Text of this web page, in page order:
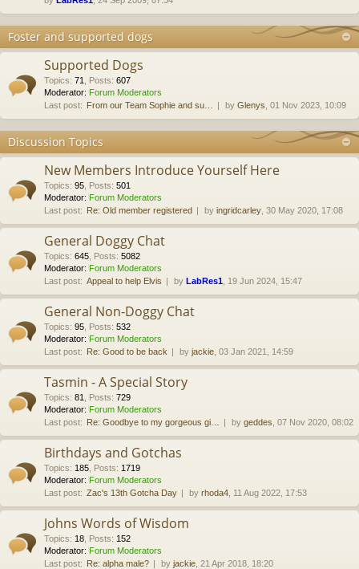
Foster and supported dogs
Supported Dogs
Topics: 71 Posts: 607
Moderator: Forum Moderators
Last post: From our Team Sophie and su… by Glenys , 01 Nov 2023, 10:09
Discussion Topics
New Members Introduce Yourself Here
Topics: 95 Posts: 501
Moderator: Forum Moderators
Last post: Re: Old member registered by ingridcarley , 30 May 2020, 17:08
General Doggy Chat
Topics: 645 Posts: 5082
Moderator: Forum Moderators
Last post: Appeal to help Elvis by LabRes1 , 19 Jun 2024, 15:47
General Non-Doggy Chat
Topics: 95 Posts: 532
Moderator: Forum Moderators
Last post: Re: Good to be back by jackie , 03 Jan 2021, 14:59
Tasmin - A Special Story
Topics: 81 Posts: 729
Moderator: Forum Moderators
Last post: Re: Goodbye to my gorgeous gi… by geddes , 07 Nov 2020, 08:02
Birthdays and Gotchas
Topics: 185 Posts: 1719
Moderator: Forum Moderators
Last post: Zac's 13th Gotcha Day by rhoda4 , 11 Aug 2022, 17:53
Johns Words of Wisdom
Topics: 18 Posts: 152
Moderator: Forum Moderators
Last post: Re: alpha male? by jackie , 21 Apr 2018, 18:20